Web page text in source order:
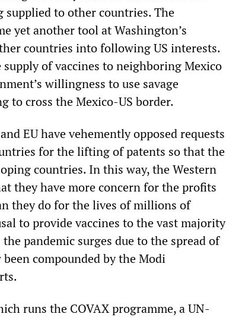
to other countries. The
yet another tool at Washington’s
countries into following US interests.
supply of vaccines to neighboring Mexico
willingness to use savage
to cross the Mexico-US border.
EU have vehemently opposed requests
for the lifting of patents so that the
countries. In this way, the Western
they have more concern for the profits
they do for the lives of millions of
to provide vaccines to the vast majority
pandemic surges due to the spread of
compounded by the Modi
runs the COVAX programme, a UN-